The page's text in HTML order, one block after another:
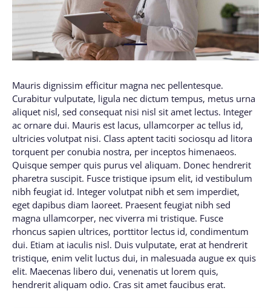
1
Mauris dignissim efficitur magna nec pellentesque.
Curabitur vulputate, ligula nec dictum tempus, metus urna
aliquet nisl, sed consequat nisi nisl sit amet lectus. Integer
ac ornare dui. Mauris est lacus, ullamcorper ac tellus id,
ultricies volutpat nisi. Class aptent taciti sociosqu ad litora
torquent per conubia nostra, per inceptos himenaeos.
Quisque semper quis purus vel aliquam. Donec hendrerit
pharetra suscipit. Fusce tristique ipsum elit, id vestibulum
nibh feugiat id. Integer volutpat nibh et sem imperdiet,
eget dapibus diam laoreet. Praesent feugiat nibh sed
magna ullamcorper, nec viverra mi tristique. Fusce
rhoncus sapien ultrices, porttitor lectus id, condimentum
dui. Etiam at iaculis nisl. Duis vulputate, erat at hendrerit
tristique, enim velit luctus dui, in malesuada augue ex quis
elit. Maecenas libero dui, venenatis ut lorem quis,
hendrerit aliquam odio. Cras sit amet faucibus erat.